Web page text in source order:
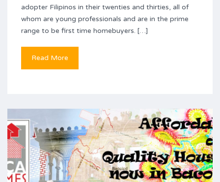
adopter Filipinos in their twenties and thirties, all of
whom are young professionals and are in the prime
range to be first time homebuyers. […]
Read More